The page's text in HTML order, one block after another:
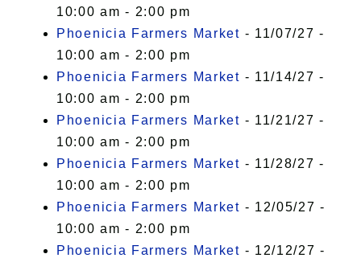
10:00 am - 2:00 pm
Phoenicia Farmers Market - 11/07/27 -
10:00 am - 2:00 pm
Phoenicia Farmers Market - 11/14/27 -
10:00 am - 2:00 pm
Phoenicia Farmers Market - 11/21/27 -
10:00 am - 2:00 pm
Phoenicia Farmers Market - 11/28/27 -
10:00 am - 2:00 pm
Phoenicia Farmers Market - 12/05/27 -
10:00 am - 2:00 pm
Phoenicia Farmers Market - 12/12/27 -